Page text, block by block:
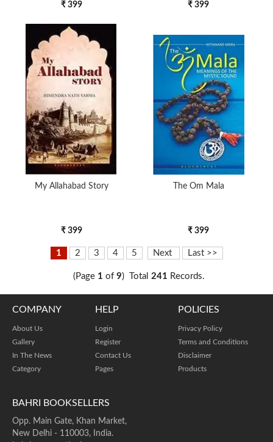
₹ 399 ₹ 399
My Allahabad Story
₹ 399
The Om Mala
₹ 399
1 2 3 4 5 Next Last >>
(Page 1 of 9) Total 241 Records.
BAHRI BOOKSELLERS
Opp. Main Gate, Khan Market,
New Delhi - 110003, India.
COMPANY
About Us
Gallery
In The News
Category
HELP
Login
Register
Contact Us
Pages
POLICIES
Privacy Policy
Terms and Conditions
Disclaimer
Products